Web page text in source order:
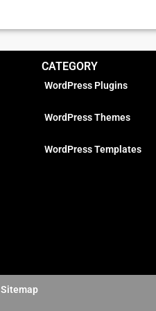
CATEGORY
WordPress Plugins
WordPress Themes
WordPress Templates
Sitemap